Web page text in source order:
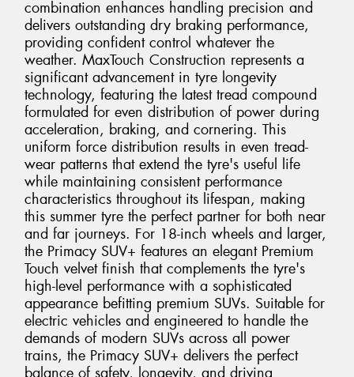
combination enhances handling precision and
delivers outstanding dry braking performance,
providing confident control whatever the
weather. MaxTouch Construction represents a
significant advancement in tyre longevity
technology, featuring the latest tread compound
formulated for even distribution of power during
acceleration, braking, and cornering. This
uniform force distribution results in even tread-
wear patterns that extend the tyre's useful life
while maintaining consistent performance
characteristics throughout its lifespan, making
this summer tyre the perfect partner for both near
and far journeys. For 18-inch wheels and larger,
the Primacy SUV+ features an elegant Premium
Touch velvet finish that complements the tyre's
high-level performance with a sophisticated
appearance befitting premium SUVs. Suitable for
electric vehicles and engineered to handle the
demands of modern SUVs across all power
trains, the Primacy SUV+ delivers the perfect
balance of safety, longevity, and driving